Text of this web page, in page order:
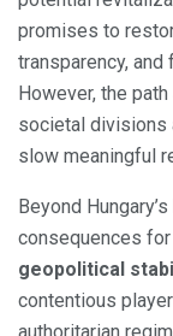
promises to
transparency,
However, the
societal divisions
slow meaningful
Beyond
consequences for
geopolitical
contentious
authoritarian